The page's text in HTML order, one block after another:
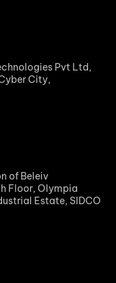
Pvt Ltd,
City,
of Beleiv
Floor, Olympia
Estate, SIDCO